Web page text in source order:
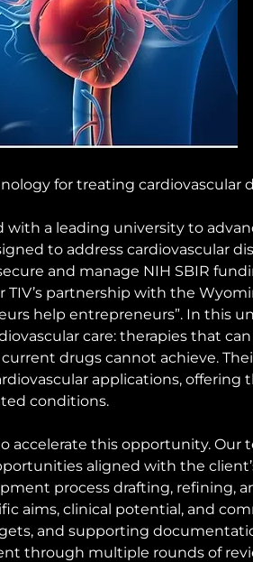
for treating cardiovascular
a leading university to
to address cardiovascular
and manage NIH SBIR
partnership with the
help entrepreneurs”. In this
care: therapies that
drugs cannot achieve.
applications, offering
conditions.
accelerate this opportunity.
aligned with the
process drafting, refining,
aims, clinical potential, and
and supporting
through multiple rounds of